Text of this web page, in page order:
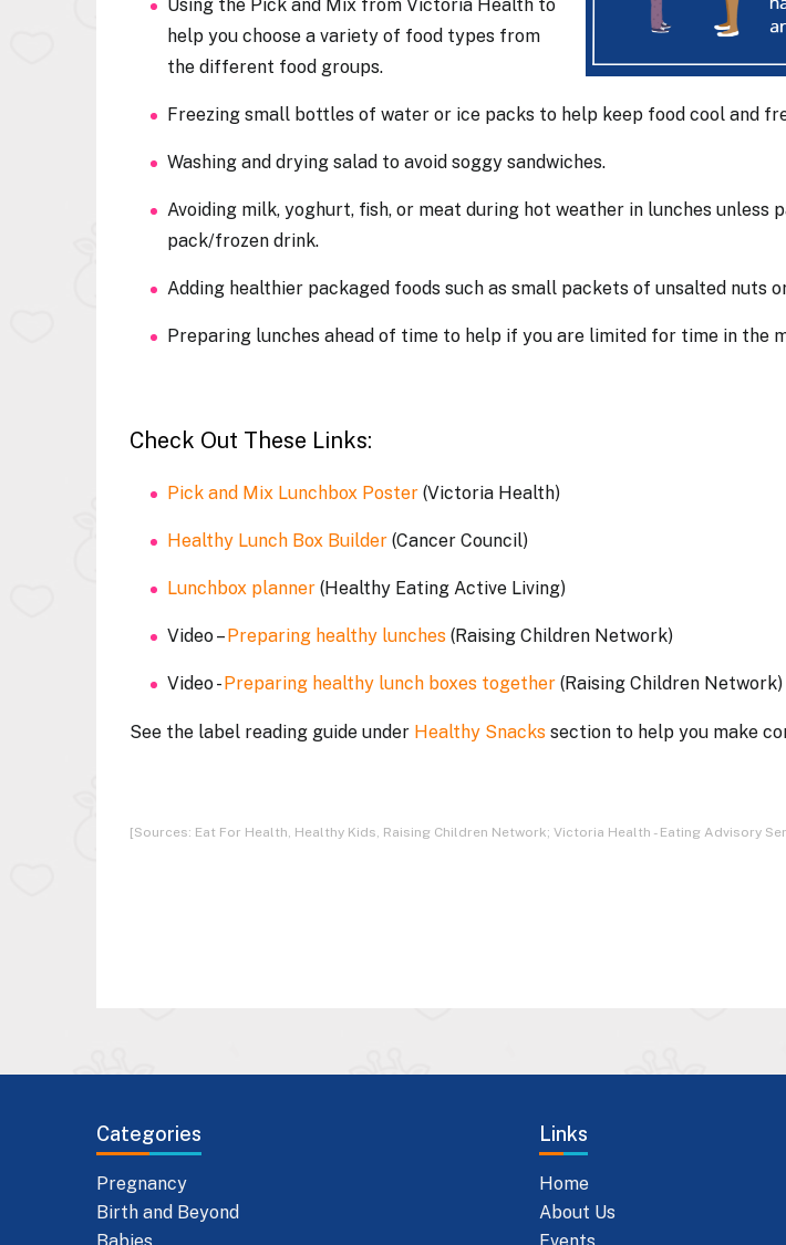
Using the Pick and Mix from Victoria Health to
help you choose a variety of food types from
the different food groups.
Freezing small bottles of water or ice packs to help keep food cool and
Washing and drying salad to avoid soggy sandwiches.
Avoiding milk, yoghurt, fish, or meat during hot weather in lunches unless
pack/frozen drink.
Adding healthier packaged foods such as small packets of unsalted nuts
Preparing lunches ahead of time to help if you are limited for time in the
Check Out These Links:
Pick and Mix Lunchbox Poster (Victoria Health)
Healthy Lunch Box Builder (Cancer Council)
Lunchbox planner (Healthy Eating Active Living)
Video –Preparing healthy lunches (Raising Children Network)
Video -Preparing healthy lunch boxes together (Raising Children Network)
See the label reading guide under Healthy Snacks section to help you make
[Sources: Eat For Health, Healthy Kids, Raising Children Network; Victoria Health - Eating Advisory
Categories
Pregnancy
Birth and Beyond
Links
Home
About Us